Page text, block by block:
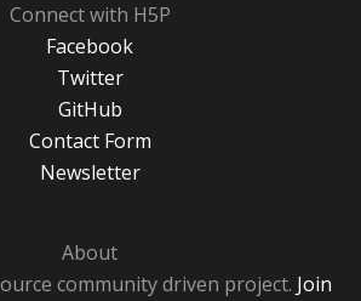
Connect with H5P
Facebook
Twitter
GitHub
Contact Form
Newsletter
About
community driven project. Join